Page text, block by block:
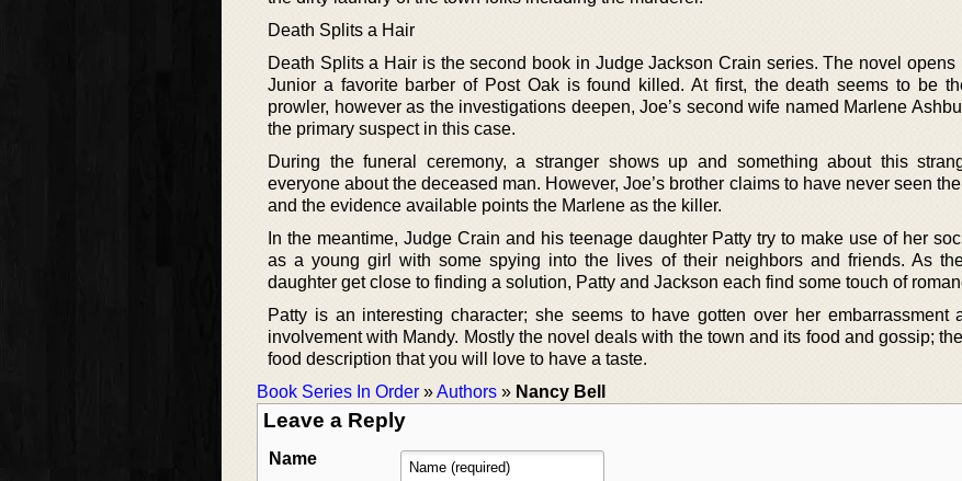
Death Splits a Hair
Death Splits a Hair is the second book in Judge Jackson Crain series. The novel opens
Junior a favorite barber of Post Oak is found killed. At first, the death seems to be
prowler, however as the investigations deepen, Joe’s second wife named Marlene
the primary suspect in this case.
During the funeral ceremony, a stranger shows up and something about this
everyone about the deceased man. However, Joe’s brother claims to have never seen
and the evidence available points the Marlene as the killer.
In the meantime, Judge Crain and his teenage daughter Patty try to make use of her
as a young girl with some spying into the lives of their neighbors and friends. As
daughter get close to finding a solution, Patty and Jackson each find some touch of
Patty is an interesting character; she seems to have gotten over her embarrassment
involvement with Mandy. Mostly the novel deals with the town and its food and gossip;
food description that you will love to have a taste.
Book Series In Order »Authors » Nancy Bell
Leave a Reply
Name